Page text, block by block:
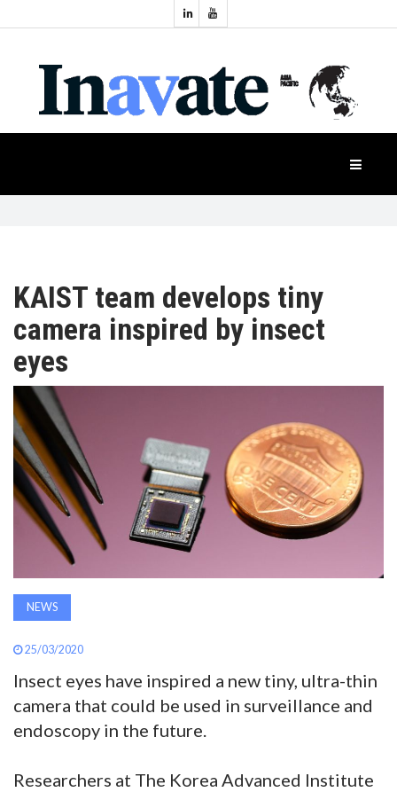
NEWS
PRODUCTS
APAC
AWARDS
INAVATE
TV
MAGAZINE
SEARCH
SUBSCRIBE
Industry
Events
KAIST team develops tiny
camera inspired by insect
eyes
NEWS
25/03/2020
Insect eyes have inspired a new tiny, ultra-thin
camera that could be used in surveillance and
endoscopy in the future.
Researchers at The Korea Advanced Institute